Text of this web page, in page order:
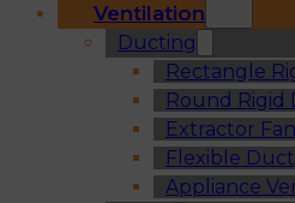
Ventilation
Ducting
Rectangle
Round Rigid
Extractor
Flexible Duct
Appliance